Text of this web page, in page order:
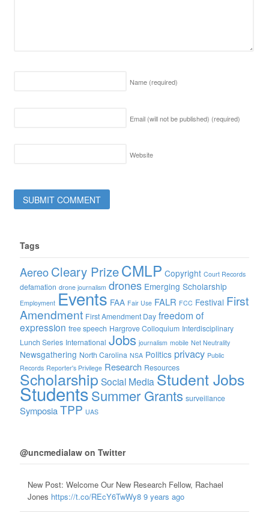
Name (required)
Email (will not be published) (required)
Website
Tags
Aereo Cleary PrizeCMLP Copyright Court Records
defamation drone journalism drones Emerging Scholarship
Employment Events FAA Fair Use FALR FCC Festival First
Amendment First Amendment Day freedom of
expression free speech Hargrove Colloquium Interdisciplinary
Lunch Series International Jobs journalism mobile Net Neutrality
Newsgathering North Carolina NSA Politics privacy Public
Records Reporter's Privilege Research Resources
Scholarship Social Media Student Jobs
StudentsSummer Grants surveillance
Symposia TPP UAS
@uncmedialaw on Twitter
New Post: Welcome Our New Research Fellow, Rachael
Jones https://t.co/REcY6TwWy8 9 years ago